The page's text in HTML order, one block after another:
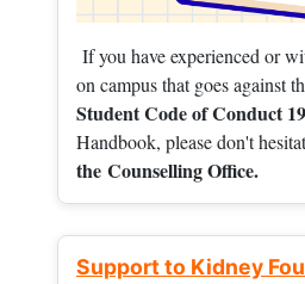
If you have experienced or
on campus that goes against
Student Code of Conduct
Handbook, please don't
the Counselling Office.
Support to Kidney